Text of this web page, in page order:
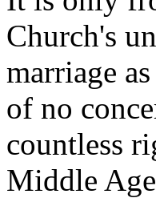
Church's
marriage
of no
countless
Middle